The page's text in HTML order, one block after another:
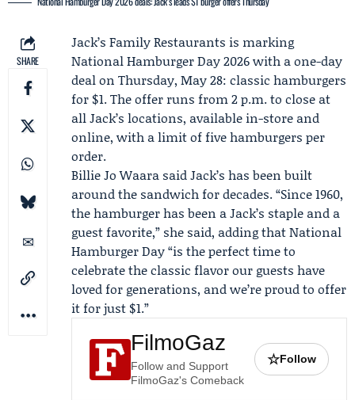
SHARE
Jack’s Family Restaurants is marking
National Hamburger Day 2026with a one-day
deal on Thursday, May 28: classic hamburgers
for $1. The offer runs from 2 p.m. to close at
all Jack’s locations, available in-store and
online, with a limit of five hamburgers per
order.
Billie Jo Waara said Jack’s has been built
around the sandwich for decades. “Since 1960,
the hamburger has been a Jack’s staple and a
guest favorite,” she said, adding that National
Hamburger Day “is the perfect time to
celebrate the classic flavor our guests have
loved for generations, and we’re proud to offer
it for just $1.”
FilmoGaz
Follow and Support
FilmoGaz's Comeback
☆Follow